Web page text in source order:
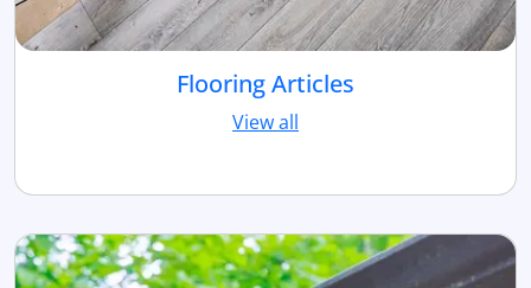
Flooring Articles
View all